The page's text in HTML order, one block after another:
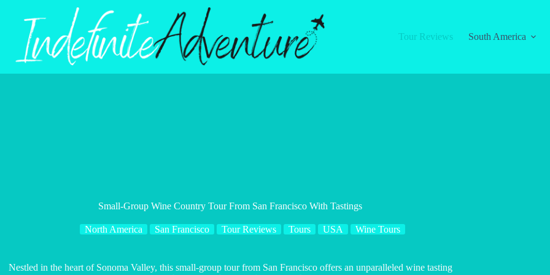
Tour Reviews
South America
Small-Group Wine Country Tour From San Francisco With Tastings
North America San Francisco Tour Reviews Tours USA Wine Tours
Nestled in the heart of Sonoma Valley, this small-group tour from San Francisco offers an unparalleled wine tasting